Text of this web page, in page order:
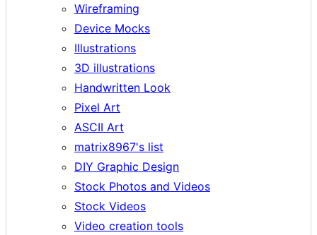
Wireframing
Device Mocks
Illustrations
3D illustrations
Handwritten Look
Pixel Art
ASCII Art
matrix8967's list
DIY Graphic Design
Stock Photos and Videos
Stock Videos
Video creation tools